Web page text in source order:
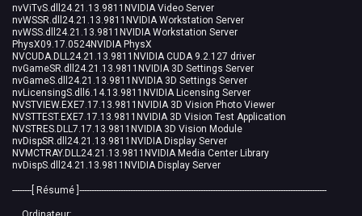
nvViTvS.dll24.21.13.9811NVIDIA Video Server
nvWSSR.dll24.21.13.9811NVIDIA Workstation Server
nvWSS.dll24.21.13.9811NVIDIA Workstation Server
PhysX09.17.0524NVIDIA PhysX
NVCUDA.DLL24.21.13.9811NVIDIA CUDA 9.2.127 driver
nvGameSR.dll24.21.13.9811NVIDIA 3D Settings Server
nvGameS.dll24.21.13.9811NVIDIA 3D Settings Server
nvLicensingS.dll6.14.13.9811NVIDIA Licensing Server
NVSTVIEW.EXE7.17.13.9811NVIDIA 3D Vision Photo Viewer
NVSTTEST.EXE7.17.13.9811NVIDIA 3D Vision Test Application
NVSTRES.DLL7.17.13.9811NVIDIA 3D Vision Module
nvDispSR.dll24.21.13.9811NVIDIA Display Server
NVMCTRAY.DLL24.21.13.9811NVIDIA Media Center Library
nvDispS.dll24.21.13.9811NVIDIA Display Server
--------[ Résumé ]------------------------------------------------------------------------------------------------------